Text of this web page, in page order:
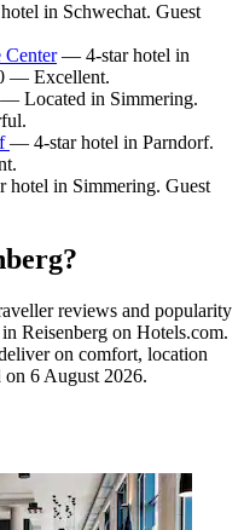
in Schwechat. Guest
— 4-star hotel in
— Excellent.
Located in Simmering.
— 4-star hotel in Parndorf.
hotel in Simmering. Guest
reviews and popularity
Reisenberg on Hotels.com.
on comfort, location
on 6 August 2026.